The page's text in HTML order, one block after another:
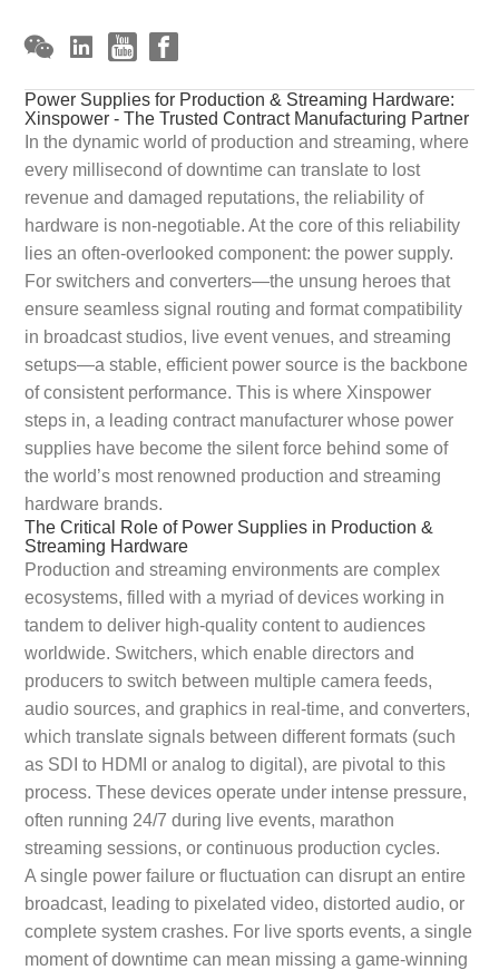
Power Supplies for Production & Streaming Hardware:
Xinspower - The Trusted Contract Manufacturing Partner
In the dynamic world of production and streaming, where
every millisecond of downtime can translate to lost
revenue and damaged reputations, the reliability of
hardware is non-negotiable. At the core of this reliability
lies an often-overlooked component: the power supply.
For switchers and converters—the unsung heroes that
ensure seamless signal routing and format compatibility
in broadcast studios, live event venues, and streaming
setups—a stable, efficient power source is the backbone
of consistent performance. This is where Xinspower
steps in, a leading contract manufacturer whose power
supplies have become the silent force behind some of
the world’s most renowned production and streaming
hardware brands.
The Critical Role of Power Supplies in Production &
Streaming Hardware
Production and streaming environments are complex
ecosystems, filled with a myriad of devices working in
tandem to deliver high-quality content to audiences
worldwide. Switchers, which enable directors and
producers to switch between multiple camera feeds,
audio sources, and graphics in real-time, and converters,
which translate signals between different formats (such
as SDI to HDMI or analog to digital), are pivotal to this
process. These devices operate under intense pressure,
often running 24/7 during live events, marathon
streaming sessions, or continuous production cycles.
A single power failure or fluctuation can disrupt an entire
broadcast, leading to pixelated video, distorted audio, or
complete system crashes. For live sports events, a single
moment of downtime can mean missing a game-winning